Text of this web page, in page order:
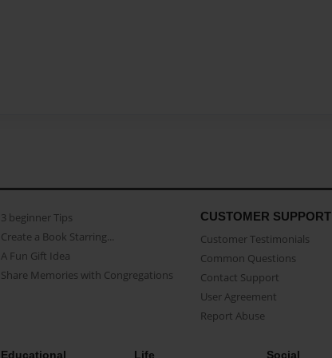
3 beginner Tips
Create a Book Starring...
A Fun Gift Idea
Share Memories with Congregations
CUSTOMER SUPPORT
Customer Testimonials
Common Questions
Contact Support
User Agreement
Report Abuse
Educational Life Social